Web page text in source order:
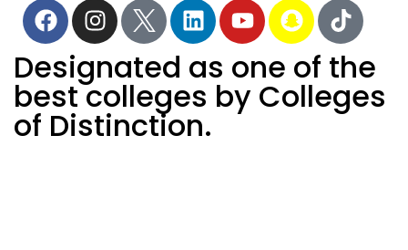
Designated as one of the
best colleges by Colleges
of Distinction.